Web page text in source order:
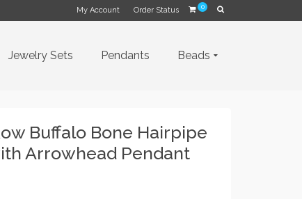
0
My Account Order Status
Jewelry Sets Pendants Beads
Buffalo Bone Hairpipe
Arrowhead Pendant